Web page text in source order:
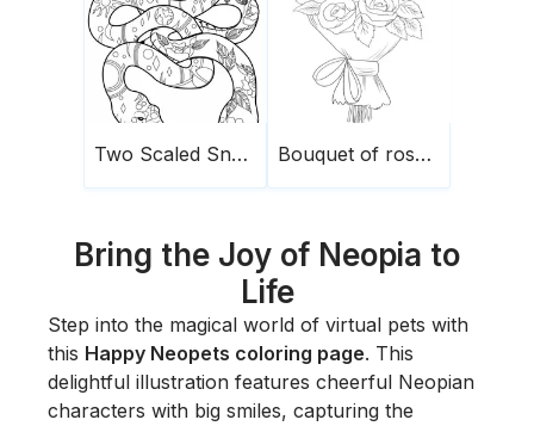
Two Scaled Snakes Bouquet of roses1
Bring the Joy of Neopia to
Life
Step into the magical world of virtual pets with
this Happy Neopets coloring page. This
delightful illustration features cheerful Neopian
characters with big smiles, capturing the